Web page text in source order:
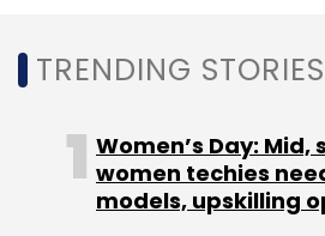
Cognizant Cognizant India
Information Technology
TRENDING STORIES
Women’s Day:
women techies
models, upskilling